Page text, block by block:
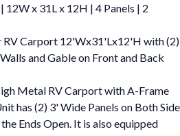
x 31L x 12H | 4 Panels | 2
RV Carport 12'Wx31'Lx12'H with (2)
and Gable on Front and Back
Metal RV Carport with A-Frame
has (2) 3' Wide Panels on Both Side
Ends Open. It is also equipped